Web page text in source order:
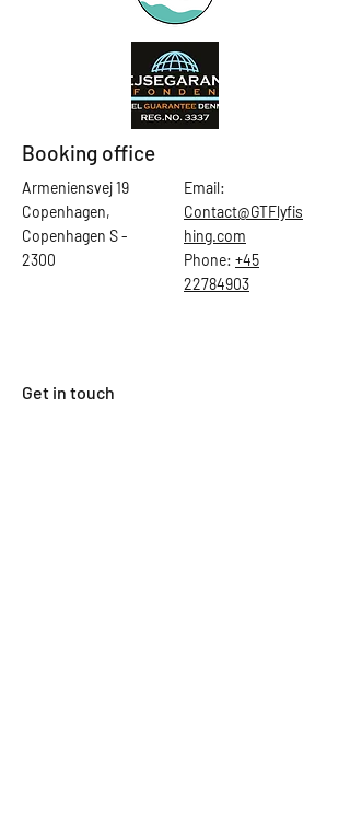
Booking office
Armeniensvej 19
Copenhagen,
Copenhagen S -
2300
Email:
Contact@GTFlyfis
hing.com
Phone: +45
22784903
Get in touch